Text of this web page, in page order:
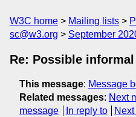
W3C home Mailing lists
sc@w3.org
September
Re: Possible
This message: Message
Related messages: Next
message
In reply to